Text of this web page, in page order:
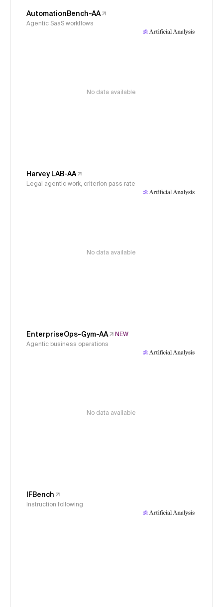
AutomationBench-AA
Agentic SaaS workflows
No data available
Harvey LAB-AA
Legal agentic work, criterion pass rate
No data available
EnterpriseOps-Gym-AA
NEW
Agentic business operations
No data available
IFBench
Instruction following